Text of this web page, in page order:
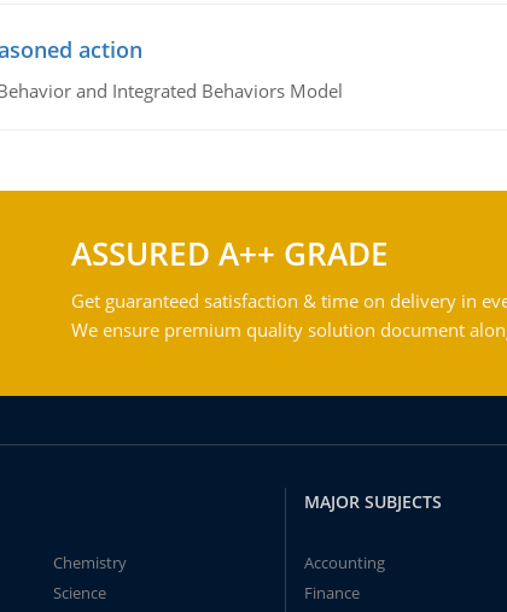
action
and Integrated Behaviors Model
ASSURED A++ GRADE
Get guaranteed satisfaction & time on delivery in
We ensure premium quality solution document
Chemistry
Science
MAJOR SUBJECTS
Accounting
Finance